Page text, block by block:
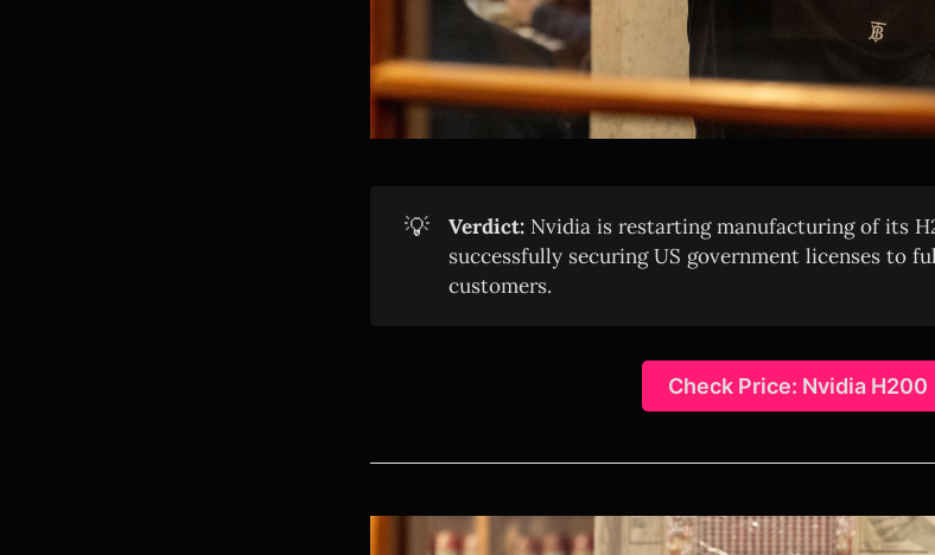
💡 Verdict: Nvidia is restarting manufacturing of its
successfully securing US government licenses to
customers.
Check Price: Nvidia H200